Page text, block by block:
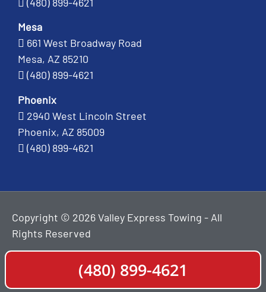
Mesa
661 West Broadway Road
Mesa, AZ 85210
(480) 899-4621
Phoenix
2940 West Lincoln Street
Phoenix, AZ 85009
(480) 899-4621
Copyright © 2026 Valley Express Towing - All
Rights Reserved
(480) 899-4621